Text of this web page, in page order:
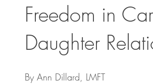
Freedom in
Daughter
By Ann Dillard, LMFT